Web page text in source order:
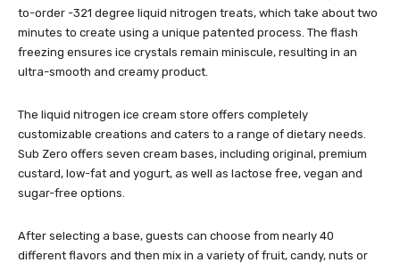
to-order -321 degree liquid nitrogen treats, which take about two
minutes to create using a unique patented process. The flash
freezing ensures ice crystals remain miniscule, resulting in an
ultra-smooth and creamy product.
The liquid nitrogen ice cream store offers completely
customizable creations and caters to a range of dietary needs.
Sub Zero offers seven cream bases, including original, premium
custard, low-fat and yogurt, as well as lactose free, vegan and
sugar-free options.
After selecting a base, guests can choose from nearly 40
different flavors and then mix in a variety of fruit, candy, nuts or